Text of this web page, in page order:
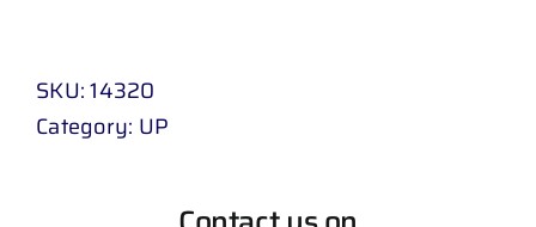
SKU:14320
Category: UP